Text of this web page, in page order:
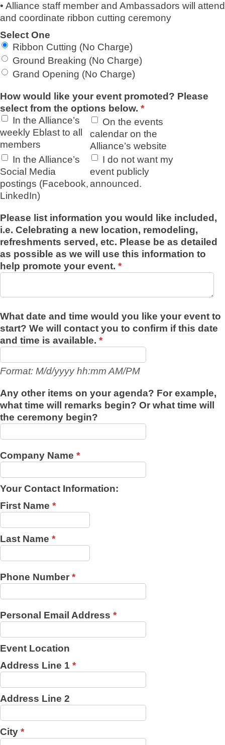
• Alliance staff member and Ambassadors will attend
and coordinate ribbon cutting ceremony
Select One
Ribbon Cutting (No Charge)
Ground Breaking (No Charge)
Grand Opening (No Charge)
How would like your event promoted? Please
select from the options below. *
In the Alliance’s
weekly Eblast to all
members
On the events
calendar on the
Alliance’s website
In the Alliance’s
Social Media
postings (Facebook,
LinkedIn)
I do not want my
event publicly
announced.
Please list information you would like included,
i.e. Celebrating a new location, remodeling,
refreshments served, etc. Please be as detailed
as possible as we will use this information to
help promote your event. *
What date and time would you like your event to
start? We will contact you to confirm if this date
and time is available. *
Format: M/d/yyyy hh:mm AM/PM
Any other items on your agenda? For example,
what time will remarks begin? Or what time will
the ceremony begin?
Company Name *
Your Contact Information:
First Name *
Last Name *
Phone Number *
Personal Email Address *
Event Location
Address Line 1 *
Address Line 2
City *